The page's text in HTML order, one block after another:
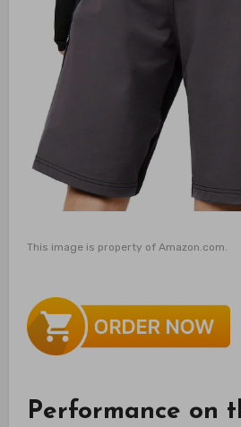
This image is property of Amazon.com.
Performance on